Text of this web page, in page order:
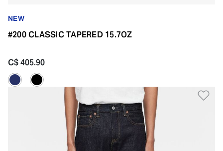
NEW
#200 CLASSIC TAPERED 15.7OZ
C$ 405.90